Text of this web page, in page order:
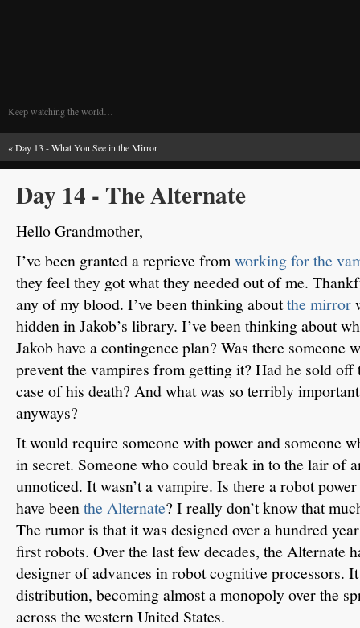
Keep watching the world…
«Day 13 - What You See in the Mirror
Day 14 - The Alternate
Hello Grandmother,
I’ve been granted a reprieve fromworking for the
they feel they got what they needed out of me.
any of my blood. I’ve been thinking aboutthe mirror
hidden in Jakob’s library. I’ve been thinking about
Jakob have a contingence plan? Was there someone
prevent the vampires from getting it? Had he sold off
case of his death? And what was so terribly
anyways?
It would require someone with power and someone
in secret. Someone who could break in to the lair of
unnoticed. It wasn’t a vampire. Is there a robot
have beenthe Alternate? I really don’t know that
The rumor is that it was designed over a hundred
first robots. Over the last few decades, the Alternate
designer of advances in robot cognitive processors.
distribution, becoming almost a monopoly over the
across the western United States.